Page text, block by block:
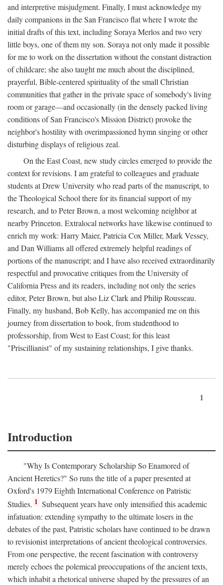
and interpretive misjudgment. Finally, I must acknowledge my
daily companions in the San Francisco flat where I wrote the
initial drafts of this text, including Soraya Merlos and two very
little boys, one of them my son. Soraya not only made it possible
for me to work on the dissertation without the constant distraction
of childcare; she also taught me much about the disciplined,
prayerful, Bible-centered spirituality of the small Christian
communities that gather in the private space of somebody's living
room or garage—and occasionally (in the densely packed living
conditions of San Francisco's Mission District) provoke the
neighbor's hostility with overimpassioned hymn singing or other
disturbing displays of religious zeal.
On the East Coast, new study circles emerged to provide the
context for revisions. I am grateful to colleagues and graduate
students at Drew University who read parts of the manuscript, to
the Theological School there for its financial support of my
research, and to Peter Brown, a most welcoming neighbor at
nearby Princeton. Extralocal networks have likewise continued to
enrich my work: Harry Maier, Patricia Cox Miller, Mark Vessey,
and Dan Williams all offered extremely helpful readings of
portions of the manuscript; and I have also received extraordinarily
respectful and provocative critiques from the University of
California Press and its readers, including not only the series
editor, Peter Brown, but also Liz Clark and Philip Rousseau.
Finally, my husband, Bob Kelly, has accompanied me on this
journey from dissertation to book, from studenthood to
professorship, from West to East Coast; for this least
"Priscillianist" of my sustaining relationships, I give thanks.
1
Introduction
"Why Is Contemporary Scholarship So Enamored of
Ancient Heretics?" So runs the title of a paper presented at
Oxford's 1979 Eighth International Conference on Patristic
Studies. 1 Subsequent years have only intensified this academic
infatuation: extending sympathy to the ultimate losers in the
debates of the past, Patristic scholars have continued to be drawn
to revisionist interpretations of ancient theological controversies.
From one perspective, the recent fascination with controversy
merely echoes the polemical preoccupations of the ancient texts,
which inhabit a rhetorical universe shaped by the pressures of an